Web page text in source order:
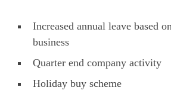
Increased annual leave based
business
Quarter end company activity
Holiday buy scheme